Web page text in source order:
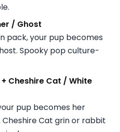
/ Ghost
pack, your pup becomes
Spooky pop culture-
Cheshire Cat / White
pup becomes her
Cat grin or rabbit